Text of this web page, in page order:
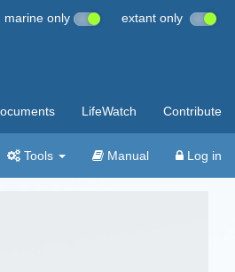
marine only extant only
LifeWatch Contribute
Tools Manual Log in